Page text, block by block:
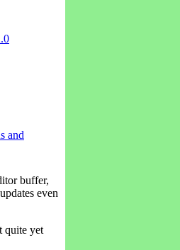
and
buffer,
even
quite yet